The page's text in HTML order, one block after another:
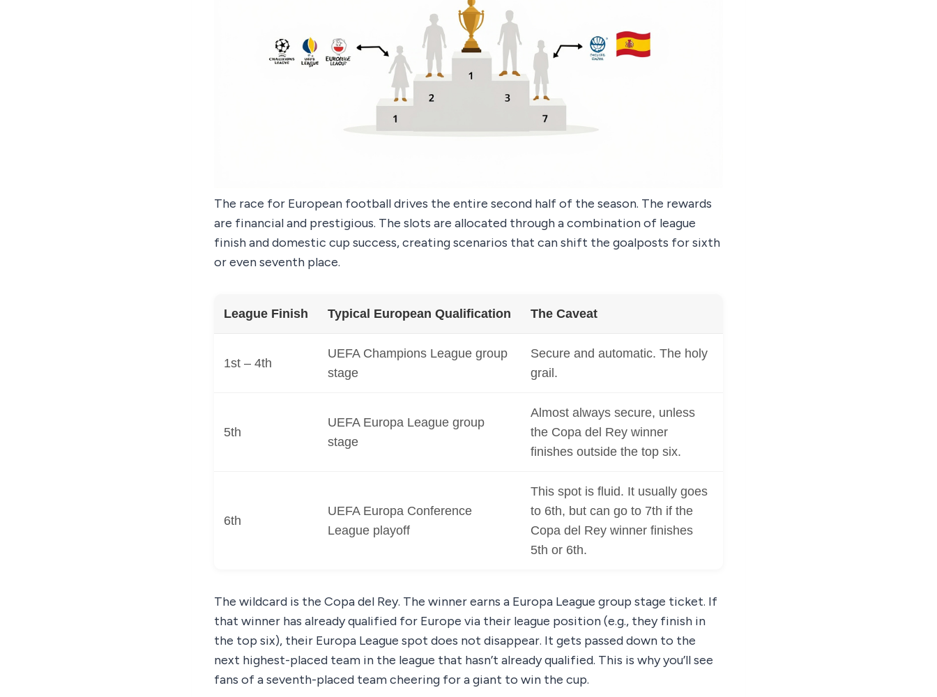
The race for European football drives the entire second half of the season. The rewards
are financial and prestigious. The slots are allocated through a combination of league
finish and domestic cup success, creating scenarios that can shift the goalposts for sixth
or even seventh place.
League Finish Typical European Qualification The Caveat
1st – 4th
UEFA Champions League group
stage
Secure and automatic. The holy
grail.
5th
UEFA Europa League group
stage
Almost always secure, unless
the Copa del Rey winner
finishes outside the top six.
6th
UEFA Europa Conference
League playoff
This spot is fluid. It usually goes
to 6th, but can go to 7th if the
Copa del Rey winner finishes
5th or 6th.
The wildcard is the Copa del Rey. The winner earns a Europa League group stage ticket. If
that winner has already qualified for Europe via their league position (e.g., they finish in
the top six), their Europa League spot does not disappear. It gets passed down to the
next highest-placed team in the league that hasn’t already qualified. This is why you’ll see
fans of a seventh-placed team cheering for a giant to win the cup.